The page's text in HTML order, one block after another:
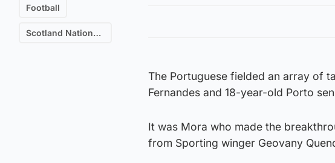
Football
Scotland National Football Team
The Portuguese fielded an array of
Fernandes and 18-year-old Porto
It was Mora who made the
from Sporting winger Geovany